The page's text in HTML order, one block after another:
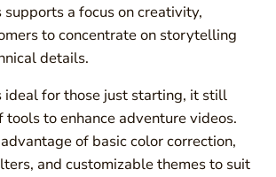
a focus on creativity,
to concentrate on storytelling
details.
ideal for those just starting, it still
tools to enhance adventure videos.
of basic color correction,
and customizable themes to suit